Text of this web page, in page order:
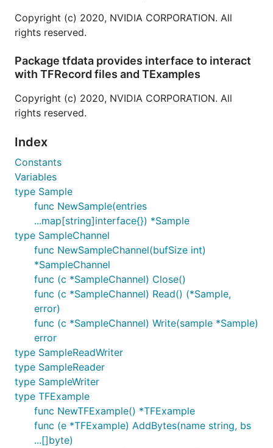
Copyright (c) 2020, NVIDIA CORPORATION. All
rights reserved.
Package tfdata provides interface to interact
with TFRecord files and TExamples
Copyright (c) 2020, NVIDIA CORPORATION. All
rights reserved.
Index
Constants
Variables
type Sample
func NewSample(entries
...map[string]interface{}) *Sample
type SampleChannel
func NewSampleChannel(bufSize int)
*SampleChannel
func (c *SampleChannel) Close()
func (c *SampleChannel) Read() (*Sample,
error)
func (c *SampleChannel) Write(sample *Sample)
error
type SampleReadWriter
type SampleReader
type SampleWriter
type TFExample
func NewTFExample() *TFExample
func (e *TFExample) AddBytes(name string, bs
...[]byte)